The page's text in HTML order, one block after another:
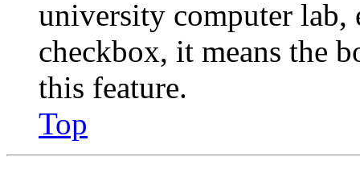
university computer lab,
checkbox, it means the
this feature.
Top